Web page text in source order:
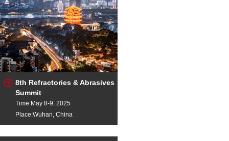
8th Refractories & Abrasives
Summit
Time:May 8-9, 2025
Place:Wuhan, China